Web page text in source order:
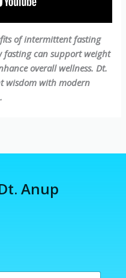
of intermittent fasting
fasting can support weight
overall wellness. Dt.
wisdom with modern
Anup